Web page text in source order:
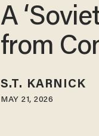
A
from
S.T. KARNICK
MAY 21, 2026